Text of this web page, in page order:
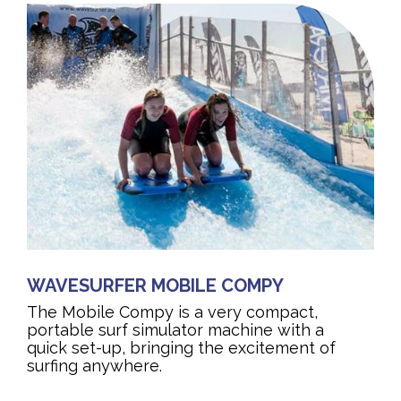
WAVESURFER MOBILE COMPY
The Mobile Compy is a very compact,
portable surf simulator machine with a
quick set-up, bringing the excitement of
surfing anywhere.